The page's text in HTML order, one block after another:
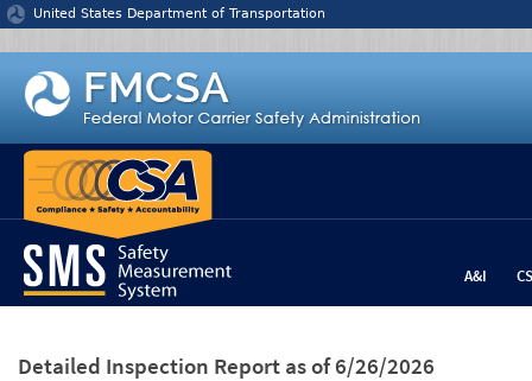
Jump to content
United States Department of Transportation
A&I
Detailed Inspection Report as of 6/26/2026